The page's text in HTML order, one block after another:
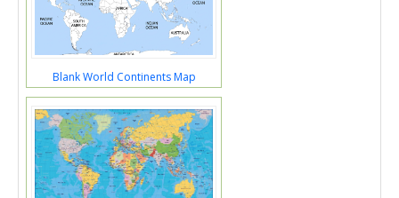
Blank World Continents Map